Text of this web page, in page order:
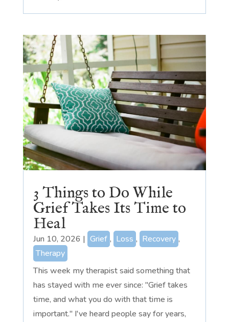
3 Things to Do While
Grief Takes Its Time to
Heal
Jun 10, 2026 | Grief , Loss , Recovery ,
Therapy
This week my therapist said something that
has stayed with me ever since: "Grief takes
time, and what you do with that time is
important." I've heard people say for years,